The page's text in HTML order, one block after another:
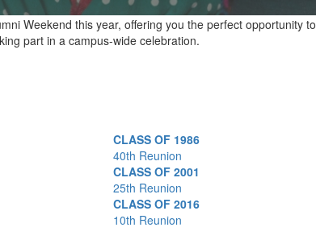
Weekend this year, offering you the perfect opportunity to
part in a campus-wide celebration.
CLASS OF 1986
40th Reunion
CLASS OF 2001
25th Reunion
CLASS OF 2016
10th Reunion